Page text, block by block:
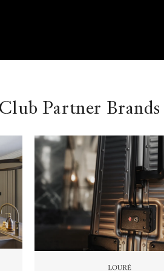
Partner Brands